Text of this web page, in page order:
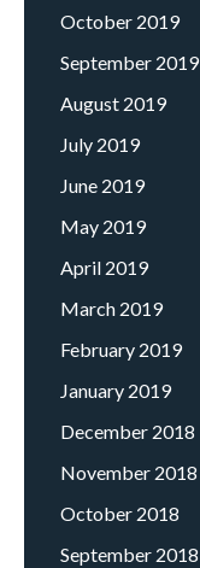
October 2019
September 2019
August 2019
July 2019
June 2019
May 2019
April 2019
March 2019
February 2019
January 2019
December 2018
November 2018
October 2018
September 2018